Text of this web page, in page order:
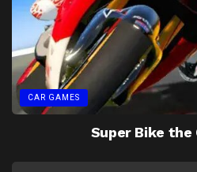
CAR GAMES
Super Bike the